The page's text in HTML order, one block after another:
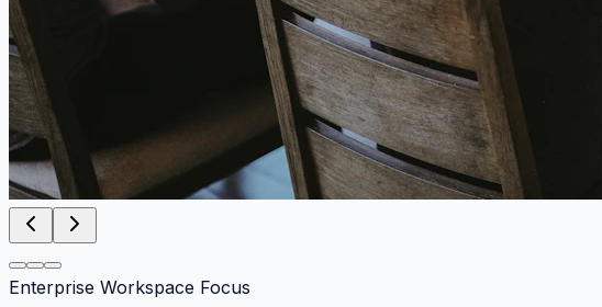
Enterprise Workspace Focus